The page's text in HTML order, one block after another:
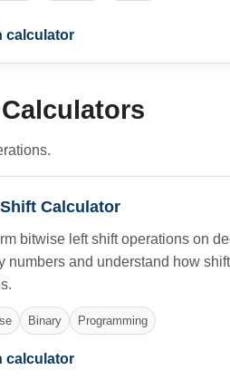
calculator
Calculator
bitwise left shift operations on
numbers and understand how
Binary Programming
calculator